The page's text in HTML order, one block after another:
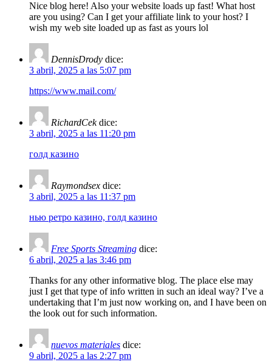
Nice blog here! Also your website loads up fast! What host
are you using? Can I get your affiliate link to your host? I
wish my web site loaded up as fast as yours lol
DennisDrody dice:
3 abril, 2025 a las 5:07 pm
https://www.mail.com/
RichardCek dice:
3 abril, 2025 a las 11:20 pm
голд казино
Raymondsex dice:
3 abril, 2025 a las 11:37 pm
нью ретро казино, голд казино
Free Sports Streaming dice:
6 abril, 2025 a las 3:46 pm
Thanks for any other informative blog. The place else may
just I get that type of info written in such an ideal way? I’ve a
undertaking that I’m just now working on, and I have been on
the look out for such information.
nuevos materiales dice:
9 abril, 2025 a las 2:27 pm